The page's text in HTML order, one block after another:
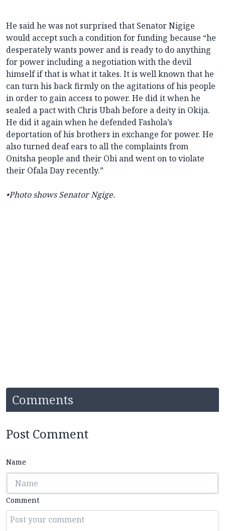
He said he was not surprised that Senator Nigige
would accept such a condition for funding because “he
desperately wants power and is ready to do anything
for power including a negotiation with the devil
himself if that is what it takes. It is well known that he
can turn his back firmly on the agitations of his people
in order to gain access to power. He did it when he
sealed a pact with Chris Ubah before a deity in Okija.
He did it again when he defended Fashola’s
deportation of his brothers in exchange for power. He
also turned deaf ears to all the complaints from
Onitsha people and their Obi and went on to violate
their Ofala Day recently.”
•Photo shows Senator Ngige.
Comments
Post Comment
Name
Comment